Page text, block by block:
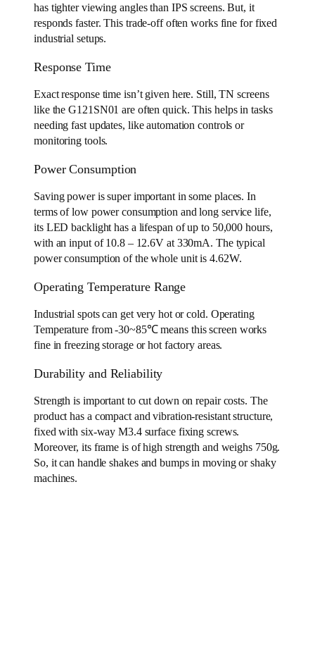
has tighter viewing angles than IPS screens. But, it
responds faster. This trade-off often works fine for fixed
industrial setups.
Response Time
Exact response time isn’t given here. Still, TN screens
like the G121SN01 are often quick. This helps in tasks
needing fast updates, like automation controls or
monitoring tools.
Power Consumption
Saving power is super important in some places. In
terms of low power consumption and long service life,
its LED backlight has a lifespan of up to 50,000 hours,
with an input of 10.8 – 12.6V at 330mA. The typical
power consumption of the whole unit is 4.62W.
Operating Temperature Range
Industrial spots can get very hot or cold. Operating
Temperature from -30~85℃ means this screen works
fine in freezing storage or hot factory areas.
Durability and Reliability
Strength is important to cut down on repair costs. The
product has a compact and vibration-resistant structure,
fixed with six-way M3.4 surface fixing screws.
Moreover, its frame is of high strength and weighs 750g.
So, it can handle shakes and bumps in moving or shaky
machines.